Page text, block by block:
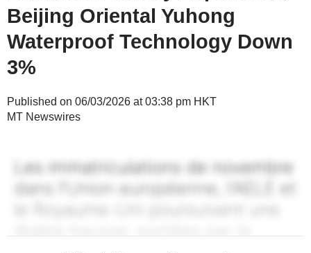
Beijing Oriental Yuhong
Waterproof Technology Down
3%
Published on 06/03/2026 at 03:38 pm HKT
MT Newswires